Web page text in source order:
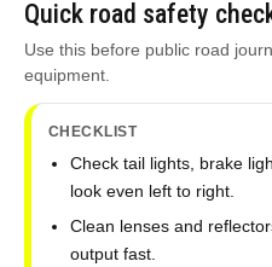
Quick road safety
Use this before public road
equipment.
CHECKLIST
Check tail lights, brake
look even left to right.
Clean lenses and
output fast.